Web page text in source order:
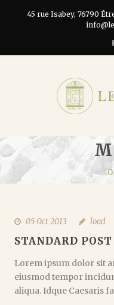
45 rue Isabey, 76790
05 Oct 2013 load
STANDARD
Lorem ipsum dolor sit
eiusmod tempor
aliqua. Idque Caesaris